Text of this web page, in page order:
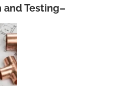
and Testing–